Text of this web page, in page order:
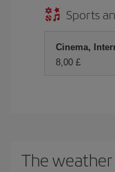
Sports
Cinema,
8,00 £
The